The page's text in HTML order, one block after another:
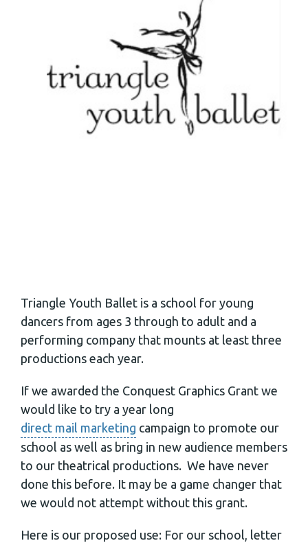
Triangle Youth Ballet is a school for young
dancers from ages 3 through to adult and a
performing company that mounts at least three
productions each year.
If we awarded the Conquest Graphics Grant we
would like to try a year long
direct mail marketing campaign to promote our
school as well as bring in new audience members
to our theatrical productions. We have never
done this before. It may be a game changer that
we would not attempt without this grant.
Here is our proposed use: For our school, letter